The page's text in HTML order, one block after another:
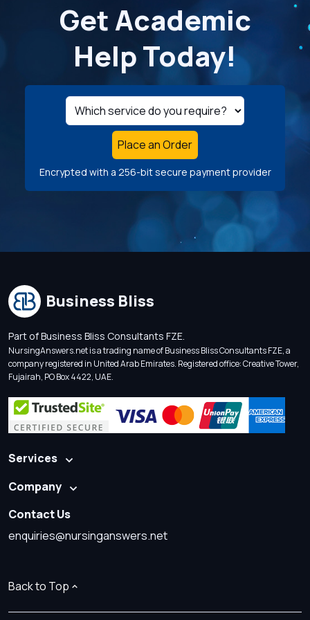
Get Academic
Help Today!
Place an Order
Encrypted with a 256-bit secure payment provider
Business Bliss
Part of Business Bliss Consultants FZE.
NursingAnswers.net is a trading name of Business Bliss Consultants FZE, a
company registered in United Arab Emirates. Registered office: Creative Tower,
Fujairah, PO Box 4422, UAE.
Services
Company
Contact Us
enquiries@nursinganswers.net
Back to Top